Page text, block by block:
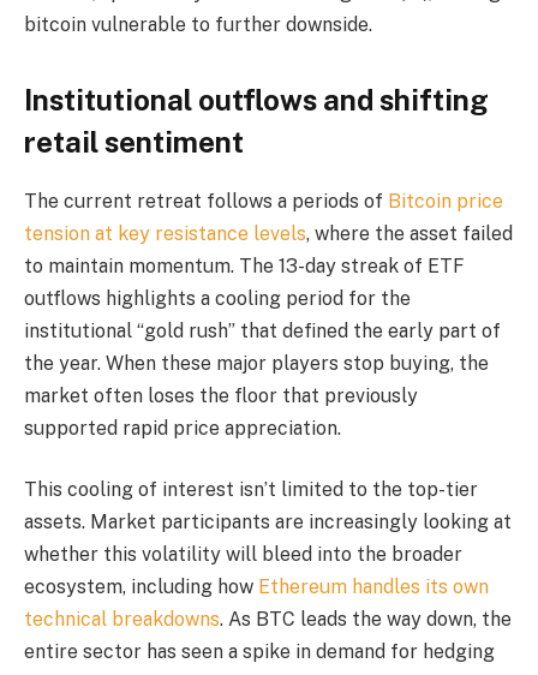
bitcoin vulnerable to further downside.
Institutional outflows and shifting
retail sentiment
The current retreat follows a periods of Bitcoin price
tension at key resistance levels, where the asset failed
to maintain momentum. The 13-day streak of ETF
outflows highlights a cooling period for the
institutional “gold rush” that defined the early part of
the year. When these major players stop buying, the
market often loses the floor that previously
supported rapid price appreciation.
This cooling of interest isn’t limited to the top-tier
assets. Market participants are increasingly looking at
whether this volatility will bleed into the broader
ecosystem, including how Ethereum handles its own
technical breakdowns. As BTC leads the way down, the
entire sector has seen a spike in demand for hedging